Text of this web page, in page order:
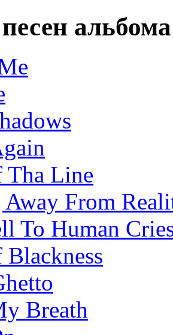
Tha Line
From
To Human
Breath